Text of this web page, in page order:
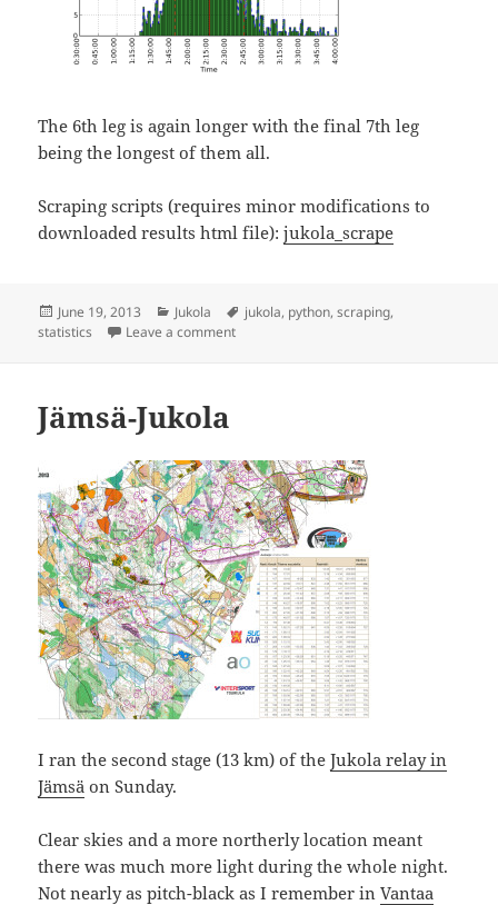
The 6th leg is again longer with the final 7th leg
being the longest of them all.
Scraping scripts (requires minor modifications to
downloaded results html file):jukola_scrape
Posted
on
June 19, 2013 Categories
Jukola Tags
jukola, python,scraping,
statistics
Leave a commenton Jämsä-Jukola statistics
Jämsä-Jukola
I ran the second stage (13 km) of theJukola relay in
Jämsä on Sunday.
Clear skies and a more northerly location meant
there was much more light during the whole night.
Not nearly as pitch-black as I remember inVantaa